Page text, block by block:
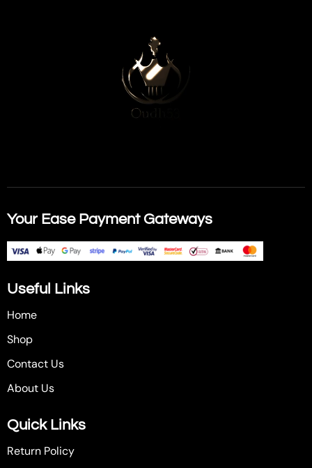
Your Ease Payment Gateways
Useful Links
Home
Shop
Contact Us
About Us
Quick Links
Return Policy